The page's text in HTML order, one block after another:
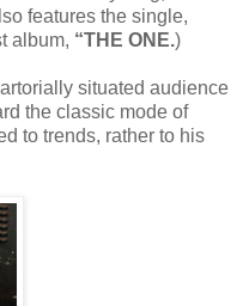
features the single,
album, “THE ONE.)
situated audience
the classic mode of
to trends, rather to his